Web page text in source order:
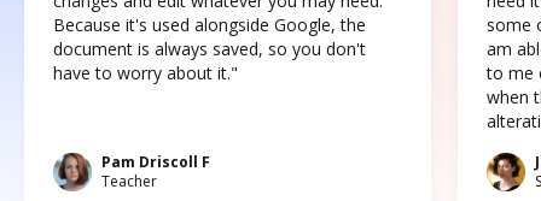
Because it's used alongside Google, the
document is always saved, so you don't
have to worry about it."
Pam Driscoll F
Teacher
some
am
to me
when